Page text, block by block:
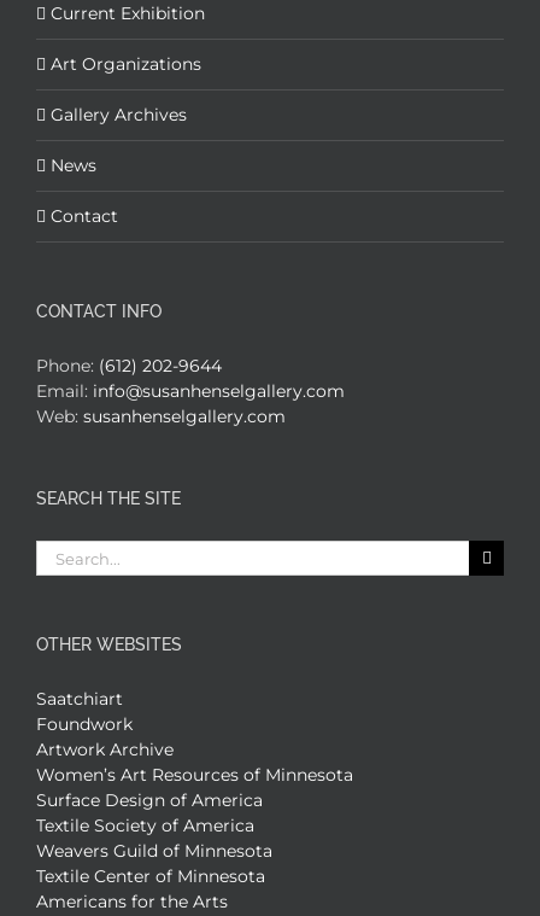
Current Exhibition
Art Organizations
Gallery Archives
News
Contact
CONTACT INFO
Phone: (612) 202-9644
Email: info@susanhenselgallery.com
Web: susanhenselgallery.com
SEARCH THE SITE
Search
for:
OTHER WEBSITES
Saatchiart
Foundwork
Artwork Archive
Women’s Art Resources of Minnesota
Surface Design of America
Textile Society of America
Weavers Guild of Minnesota
Textile Center of Minnesota
Americans for the Arts